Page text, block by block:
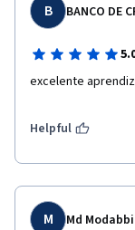
B BANCO DE
excelente
Helpful
M Md